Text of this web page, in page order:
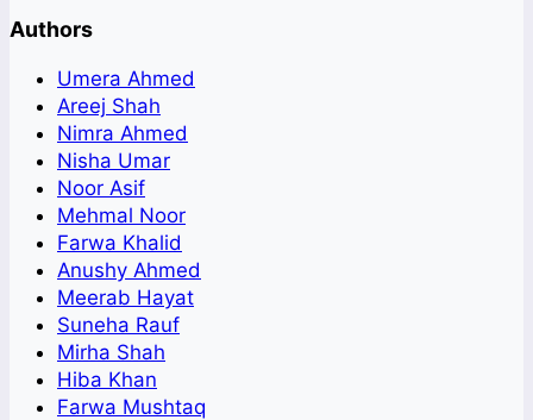
Authors
Umera Ahmed
Areej Shah
Nimra Ahmed
Nisha Umar
Noor Asif
Mehmal Noor
Farwa Khalid
Anushy Ahmed
Meerab Hayat
Suneha Rauf
Mirha Shah
Hiba Khan
Farwa Mushtaq